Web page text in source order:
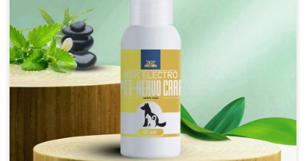
Helps in making bones Strong.
Doses:-
Chicks Growers 05 ml/100 Birds, ml/100 Birds 10
Small Animals Adult Dogs 40 ml twice daily, 20 ml
twice daily, Layers & Broiler's 20 ml / 100 Birds, Puppy